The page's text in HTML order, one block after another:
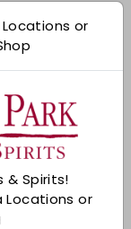
or
& Spirits!
Locations or
balance
blending.
fruit, honey,
fruity